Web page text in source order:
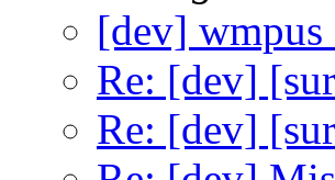
[dev] wmpus
Re: [dev]
Re: [dev]